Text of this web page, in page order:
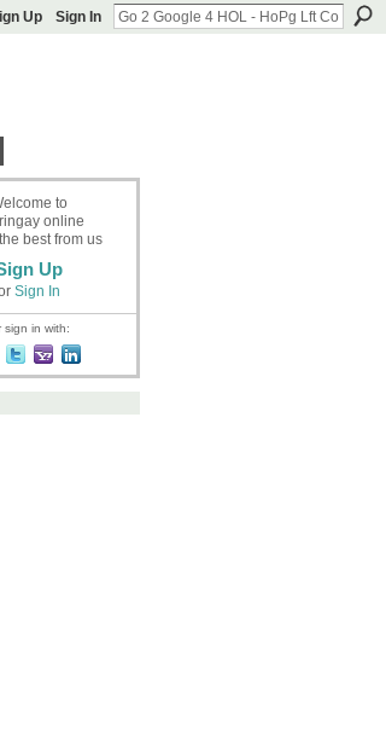
Up Sign In
to
online
best from us
Up
Sign In
sign in with: